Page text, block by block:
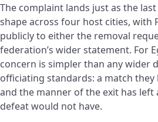
The complaint lands just as the
shape across four host cities, with
publicly to either the removal
federation’s wider statement. For
concern is simpler than any wider
officiating standards: a match they
and the manner of the exit has left
defeat would not have.